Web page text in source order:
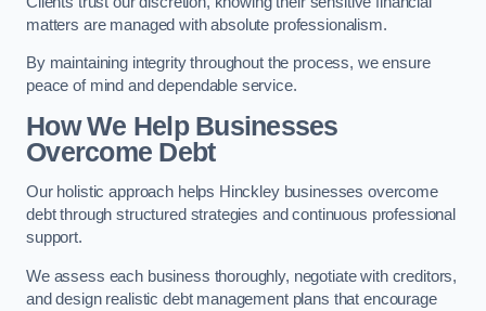
matters are managed with absolute professionalism.
By maintaining integrity throughout the process, we ensure
peace of mind and dependable service.
How We Help Businesses
Overcome Debt
Our holistic approach helps Hinckley businesses overcome
debt through structured strategies and continuous professional
support.
We assess each business thoroughly, negotiate with creditors,
and design realistic debt management plans that encourage